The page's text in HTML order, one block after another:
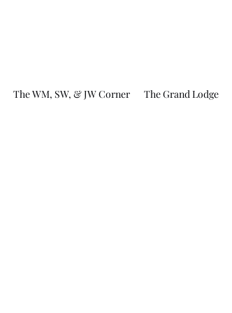
The WM, SW, & JW Corner The Grand Lodge